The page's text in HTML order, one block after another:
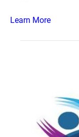
Learn More